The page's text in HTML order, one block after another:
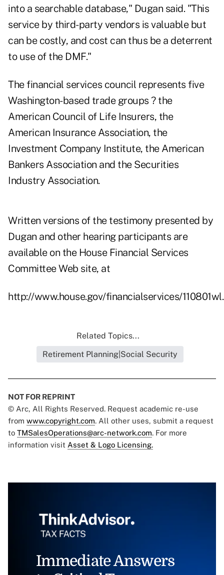
into a searchable database," Dugan said. "This
service by third-party vendors is valuable but
can be costly, and cost can thus be a deterrent
to use of the DMF."
The financial services council represents five
Washington-based trade groups ? the
American Council of Life Insurers, the
American Insurance Association, the
Investment Company Institute, the American
Bankers Association and the Securities
Industry Association.
Written versions of the testimony presented by
Dugan and other hearing participants are
available on the House Financial Services
Committee Web site, at
http://www.house.gov/financialservices/
Related Topics...
Retirement Planning|Social Security
NOT FOR REPRINT
© Arc, All Rights Reserved. Request academic re-use
from www.copyright.com. All other uses, submit a request
to TMSalesOperations@arc-network.com. For more
information visit Asset & Logo Licensing.
Immediate Answers